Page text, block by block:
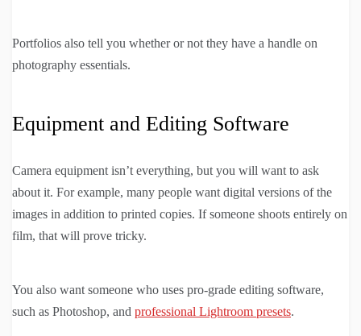
Portfolios also tell you whether or not they have a handle on
photography essentials.
Equipment and Editing Software
Camera equipment isn’t everything, but you will want to ask
about it. For example, many people want digital versions of the
images in addition to printed copies. If someone shoots entirely on
film, that will prove tricky.
You also want someone who uses pro-grade editing software,
such as Photoshop, and professional Lightroom presets.